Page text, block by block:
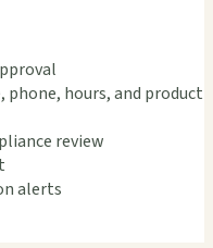
phone, hours, and product
review
alerts